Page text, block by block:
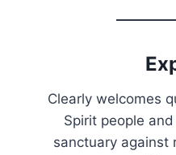
Clearly welcomes
Spirit people
sanctuary against